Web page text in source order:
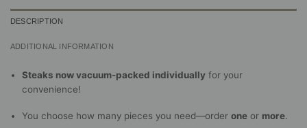
DESCRIPTION
ADDITIONAL INFORMATION
Steaks now vacuum-packed individually for your
convenience!
You choose how many pieces you need—orderone or more.